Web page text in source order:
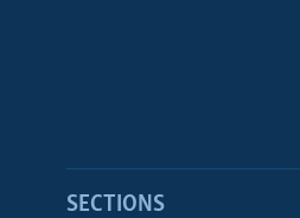
SECTIONS